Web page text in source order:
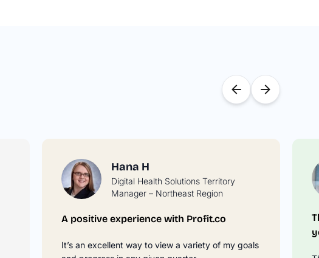
Hana H
Digital Health Solutions Territory
Manager – Northeast Region
A positive experience with Profit.co
It’s an excellent way to view a variety of my goals